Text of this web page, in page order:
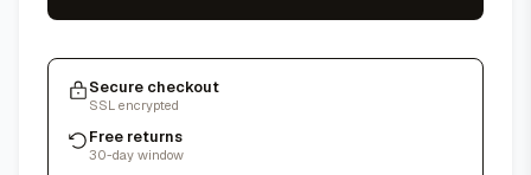
Secure checkout
SSL encrypted
Free returns
30-day window